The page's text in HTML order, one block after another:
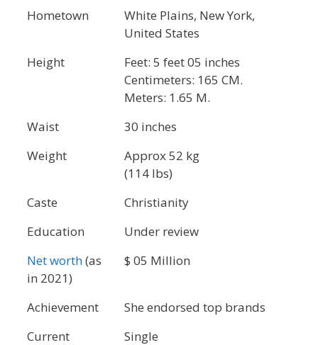
Hometown
White Plains, New York,
United States
Height
Feet: 5 feet 05 inches
Centimeters: 165 CM.
Meters: 1.65 M.
Waist
30 inches
Weight
Approx 52 kg
(114 lbs)
Caste
Christianity
Education
Under review
Net worth(as
in 2021)
$ 05 Million
Achievement
She endorsed top brands
Current
Single